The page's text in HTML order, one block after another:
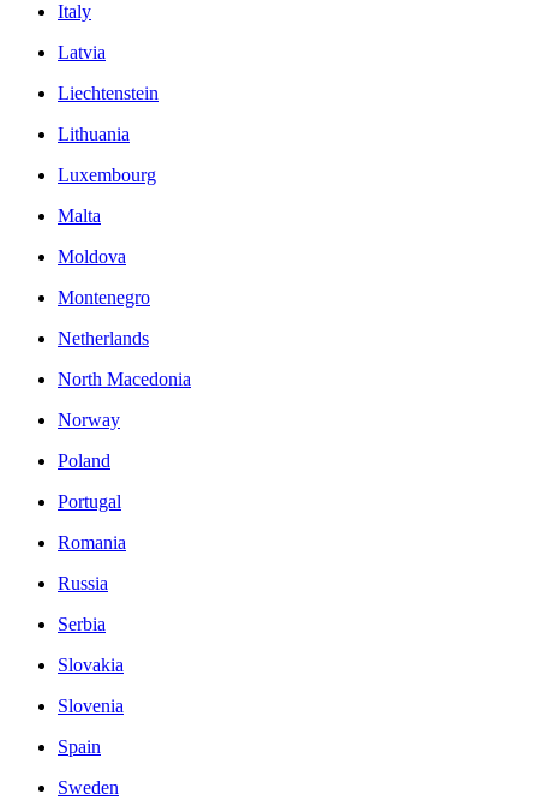
Italy
Latvia
Liechtenstein
Lithuania
Luxembourg
Malta
Moldova
Montenegro
Netherlands
North Macedonia
Norway
Poland
Portugal
Romania
Russia
Serbia
Slovakia
Slovenia
Spain
Sweden